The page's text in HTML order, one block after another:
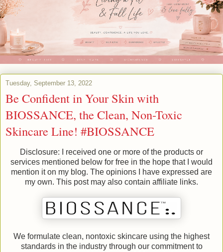
Tuesday, September 13, 2022
Be Confident in Your Skin with
BIOSSANCE, the Clean, Non-Toxic
Skincare Line! #BIOSSANCE
Disclosure: I received one or more of the products or
services mentioned below for free in the hope that I would
mention it on my blog. The opinions I have expressed are
my own. This post may also contain affiliate links.
We formulate clean, nontoxic skincare using the highest
standards in the industry through our commitment to